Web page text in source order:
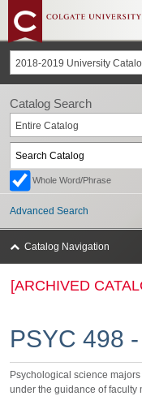
2018-2019 University
[ARCHIVED
PSYC 498
Psychological science
under the guidance of faculty
Catalog Search
Entire Catalog
Whole Word/Phrase
Advanced Search
Catalog Navigation